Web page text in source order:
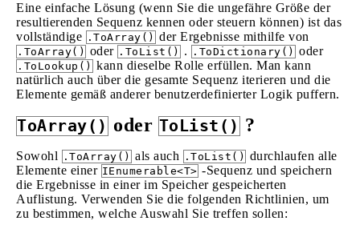
Eine einfache Lösung (wenn Sie die ungefähre Größe der
resultierenden Sequenz kennen oder steuern können) ist das
vollständige .ToArray() der Ergebnisse mithilfe von
.ToArray() oder .ToList() . .ToDictionary() oder
.ToLookup() kann dieselbe Rolle erfüllen. Man kann
natürlich auch über die gesamte Sequenz iterieren und die
Elemente gemäß anderer benutzerdefinierter Logik puffern.
ToArray() oder ToList() ?
Sowohl .ToArray() als auch .ToList() durchlaufen alle
Elemente einer IEnumerable<T> -Sequenz und speichern
die Ergebnisse in einer im Speicher gespeicherten
Auflistung. Verwenden Sie die folgenden Richtlinien, um
zu bestimmen, welche Auswahl Sie treffen sollen: